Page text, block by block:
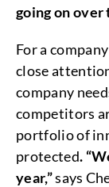
going on over
For a
close
company
competitors
portfolio of
protected.
year,”says